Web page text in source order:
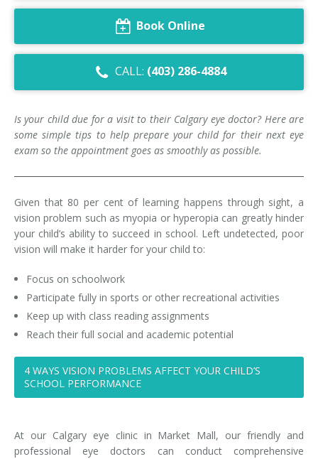
Dry Eye Syndrome
Retinal Imaging
Digital Eye Strain
Diabetic Eye Exam
Cataract Management
Book Online
CALL: (403) 286-4884
Is your child due for a visit to their Calgary eye doctor? Here are
some simple tips to help prepare your child for their next eye
exam so the appointment goes as smoothly as possible.
Given that 80 per cent of learning happens through sight, a
vision problem such as myopia or hyperopia can greatly hinder
your child’s ability to succeed in school. Left undetected, poor
vision will make it harder for your child to:
Focus on schoolwork
Participate fully in sports or other recreational activities
Keep up with class reading assignments
Reach their full social and academic potential
4 WAYS VISION PROBLEMS AFFECT YOUR CHILD’S
SCHOOL PERFORMANCE
At our Calgary eye clinic in Market Mall, our friendly and
professional eye doctors can conduct comprehensive